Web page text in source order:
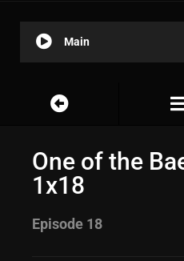
Main
One of the
1x18
Episode 18